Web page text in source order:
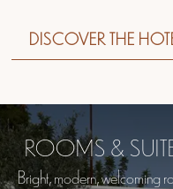
DISCOVER THE
ROOMS &
Bright, modern, welcoming